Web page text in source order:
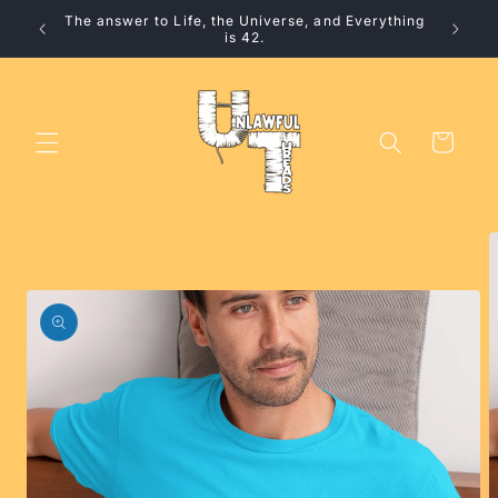
Skip to
content
The answer to Life, the Universe, and Everything
is 42.
Cart